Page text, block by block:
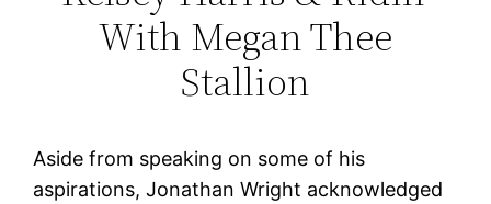
With Megan Thee
Stallion
Aside from speaking on some of his
aspirations, Jonathan Wright acknowledged